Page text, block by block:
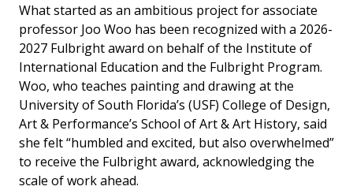
What started as an ambitious project for associate
professor Joo Woo has been recognized with a 2026-
2027 Fulbright award on behalf of the Institute of
International Education and the Fulbright Program.
Woo, who teaches painting and drawing at the
University of South Florida’s (USF) College of Design,
Art & Performance’s School of Art & Art History, said
she felt “humbled and excited, but also overwhelmed”
to receive the Fulbright award, acknowledging the
scale of work ahead.